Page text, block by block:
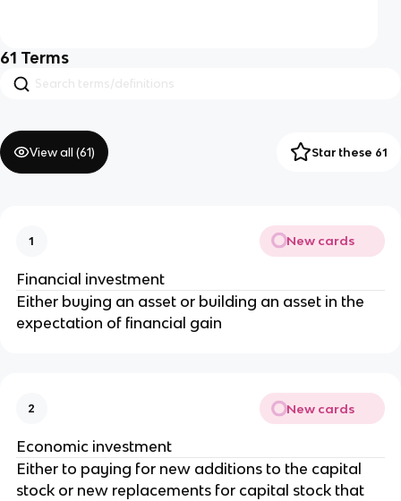
61 Terms
View all (61) Star these 61
1 New cards
Financial investment
Either buying an asset or building an asset in the
expectation of financial gain
2 New cards
Economic investment
Either to paying for new additions to the capital
stock or new replacements for capital stock that